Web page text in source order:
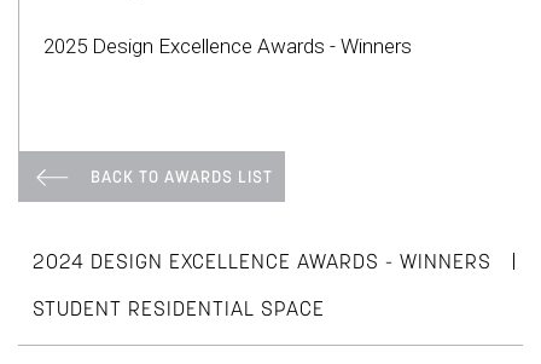
2025 Design Excellence Awards - Winners
BACK TO AWARDS LIST
2024 DESIGN EXCELLENCE AWARDS - WINNERS |
STUDENT RESIDENTIAL SPACE